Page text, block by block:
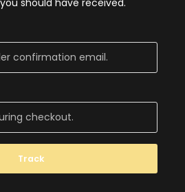
should have received.
Track